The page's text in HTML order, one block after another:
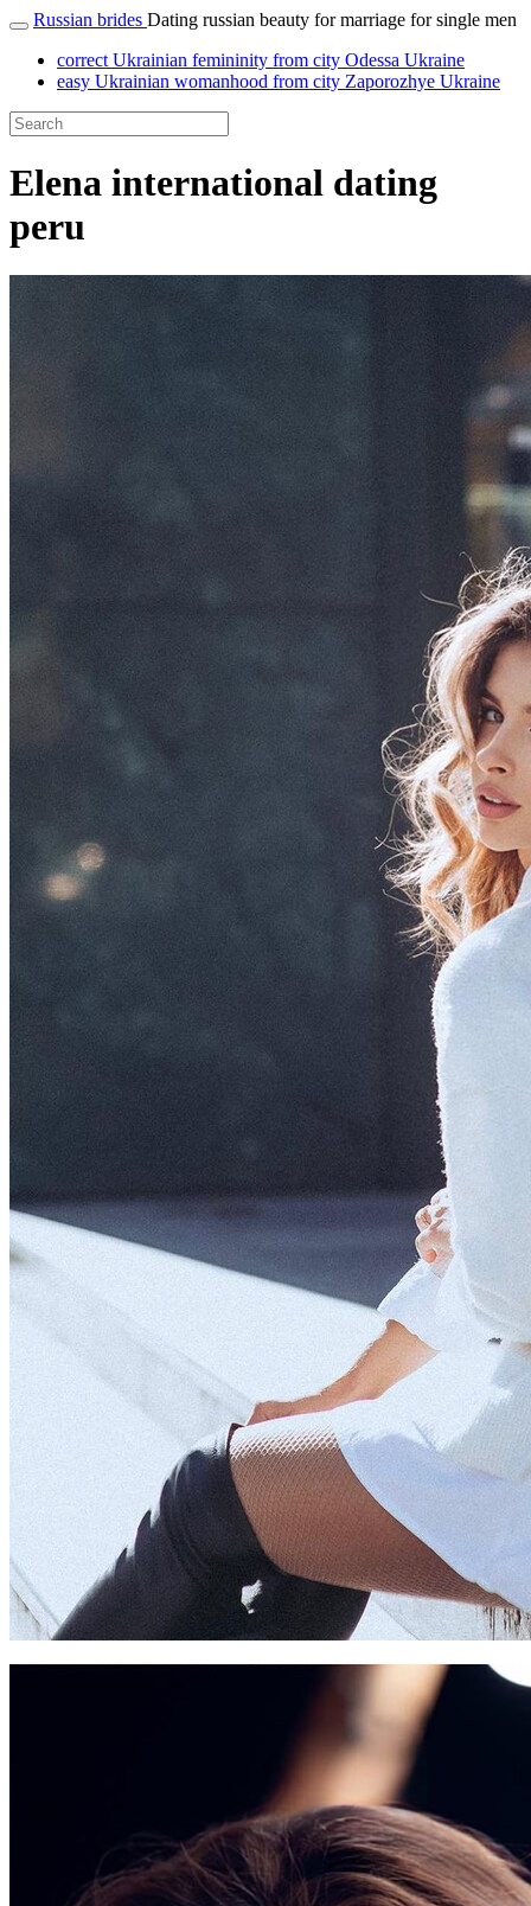
Russian brides Dating russian beauty for marriage for single men
correct Ukrainian femininity from city Odessa Ukraine
easy Ukrainian womanhood from city Zaporozhye Ukraine
Elena international dating
peru